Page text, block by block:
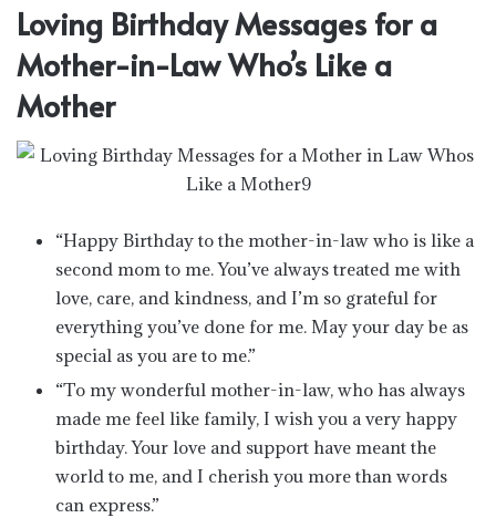
Loving Birthday Messages for a
Mother-in-Law Who’s Like a
Mother
“Happy Birthday to the mother-in-law who is like a
second mom to me. You’ve always treated me with
love, care, and kindness, and I’m so grateful for
everything you’ve done for me. May your day be as
special as you are to me.”
“To my wonderful mother-in-law, who has always
made me feel like family, I wish you a very happy
birthday. Your love and support have meant the
world to me, and I cherish you more than words
can express.”